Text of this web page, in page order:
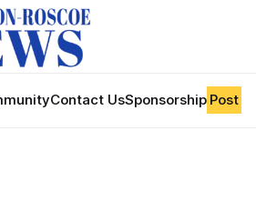
Contact UsSponsorship Post